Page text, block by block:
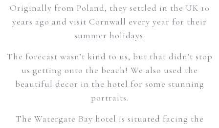
Originally from Poland, they settled in the UK 10
years ago and visit Cornwall every year for their
summer holidays.
The forecast wasn’t kind to us, but that didn’t stop
us getting onto the beach! We also used the
beautiful decor in the hotel for some stunning
portraits.
The Watergate Bay hotel is situated facing the